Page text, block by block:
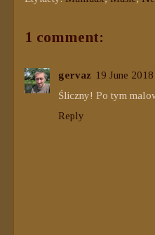
1 comment:
gervaz 19 June
Śliczny! Po tym
Reply